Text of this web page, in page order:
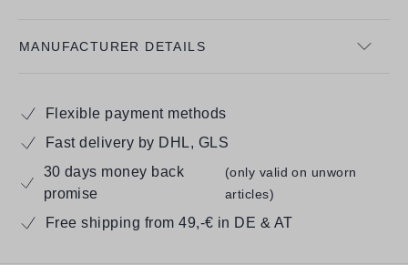
MANUFACTURER DETAILS
Flexible payment methods
Fast delivery by DHL, GLS
30 days money back
promise
(only valid on unworn
articles)
Free shipping from 49,-€ in DE & AT